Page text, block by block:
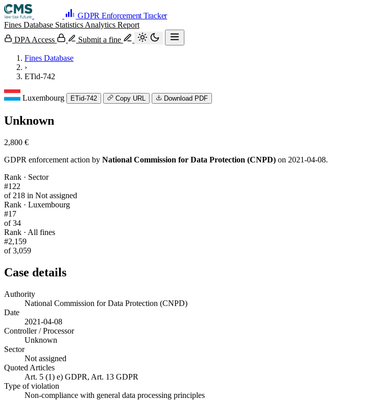
GDPR Enforcement Tracker
Fines Database Statistics Analytics Report
DPA Access
Submit a fine
Fines Database
›
ETid-742
Luxembourg ETid-742 Copy URL Download PDF
Unknown
2,800 €
GDPR enforcement action by National Commission for Data Protection (CNPD) on 2021-04-08.
Rank · Sector
#122
of 218 in Not assigned
Rank · Luxembourg
#17
of 34
Rank · All fines
#2,159
of 3,059
Case details
Authority
National Commission for Data Protection (CNPD)
Date
2021-04-08
Controller / Processor
Unknown
Sector
Not assigned
Quoted Articles
Art. 5 (1) e) GDPR, Art. 13 GDPR
Type of violation
Non-compliance with general data processing principles